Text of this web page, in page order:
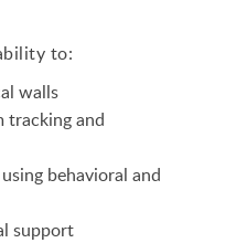
to:
walls
tracking and
behavioral and
support